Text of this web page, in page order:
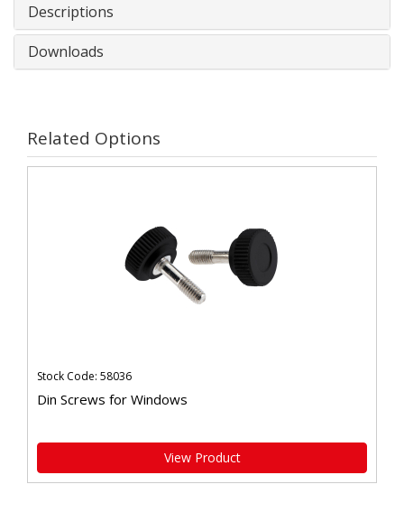
Descriptions
Downloads
Related Options
Stock Code: 58036
Din Screws for Windows
View Product